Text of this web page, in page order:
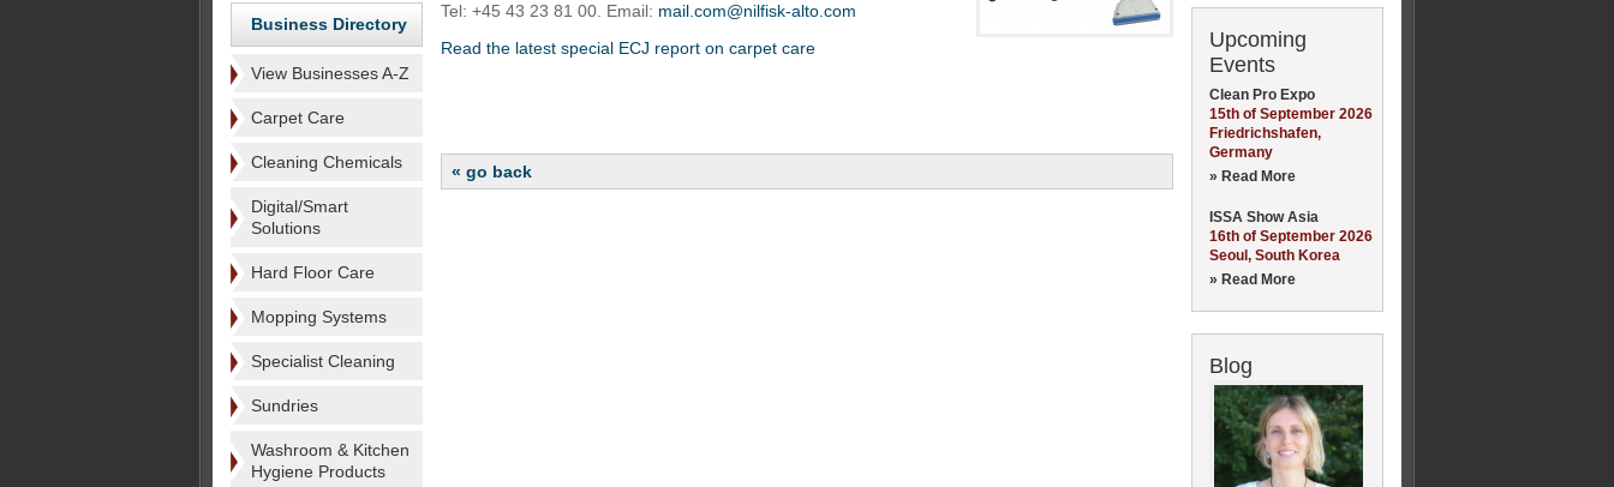
Business Directory
View Businesses A-Z
Carpet Care
Cleaning Chemicals
Digital/Smart
Solutions
Hard Floor Care
Mopping Systems
Specialist Cleaning
Sundries
Washroom & Kitchen
Hygiene Products
Tel: +45 43 23 81 00. Email: mail.com@nilfisk-alto.com
Read the latest special ECJ report on carpet care
« go back
Upcoming
Events
Clean Pro Expo
15th of September 2026
Friedrichshafen,
Germany
» Read More
ISSA Show Asia
16th of September 2026
Seoul, South Korea
» Read More
Blog